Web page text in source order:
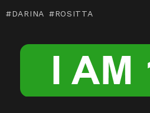
DARINA ROSITTA